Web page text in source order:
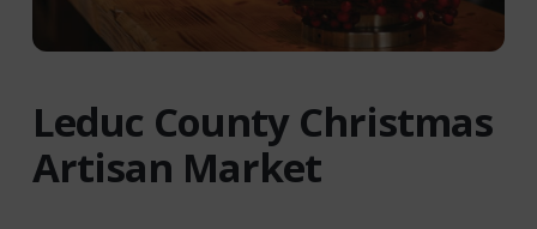
Leduc County Christmas
Artisan Market